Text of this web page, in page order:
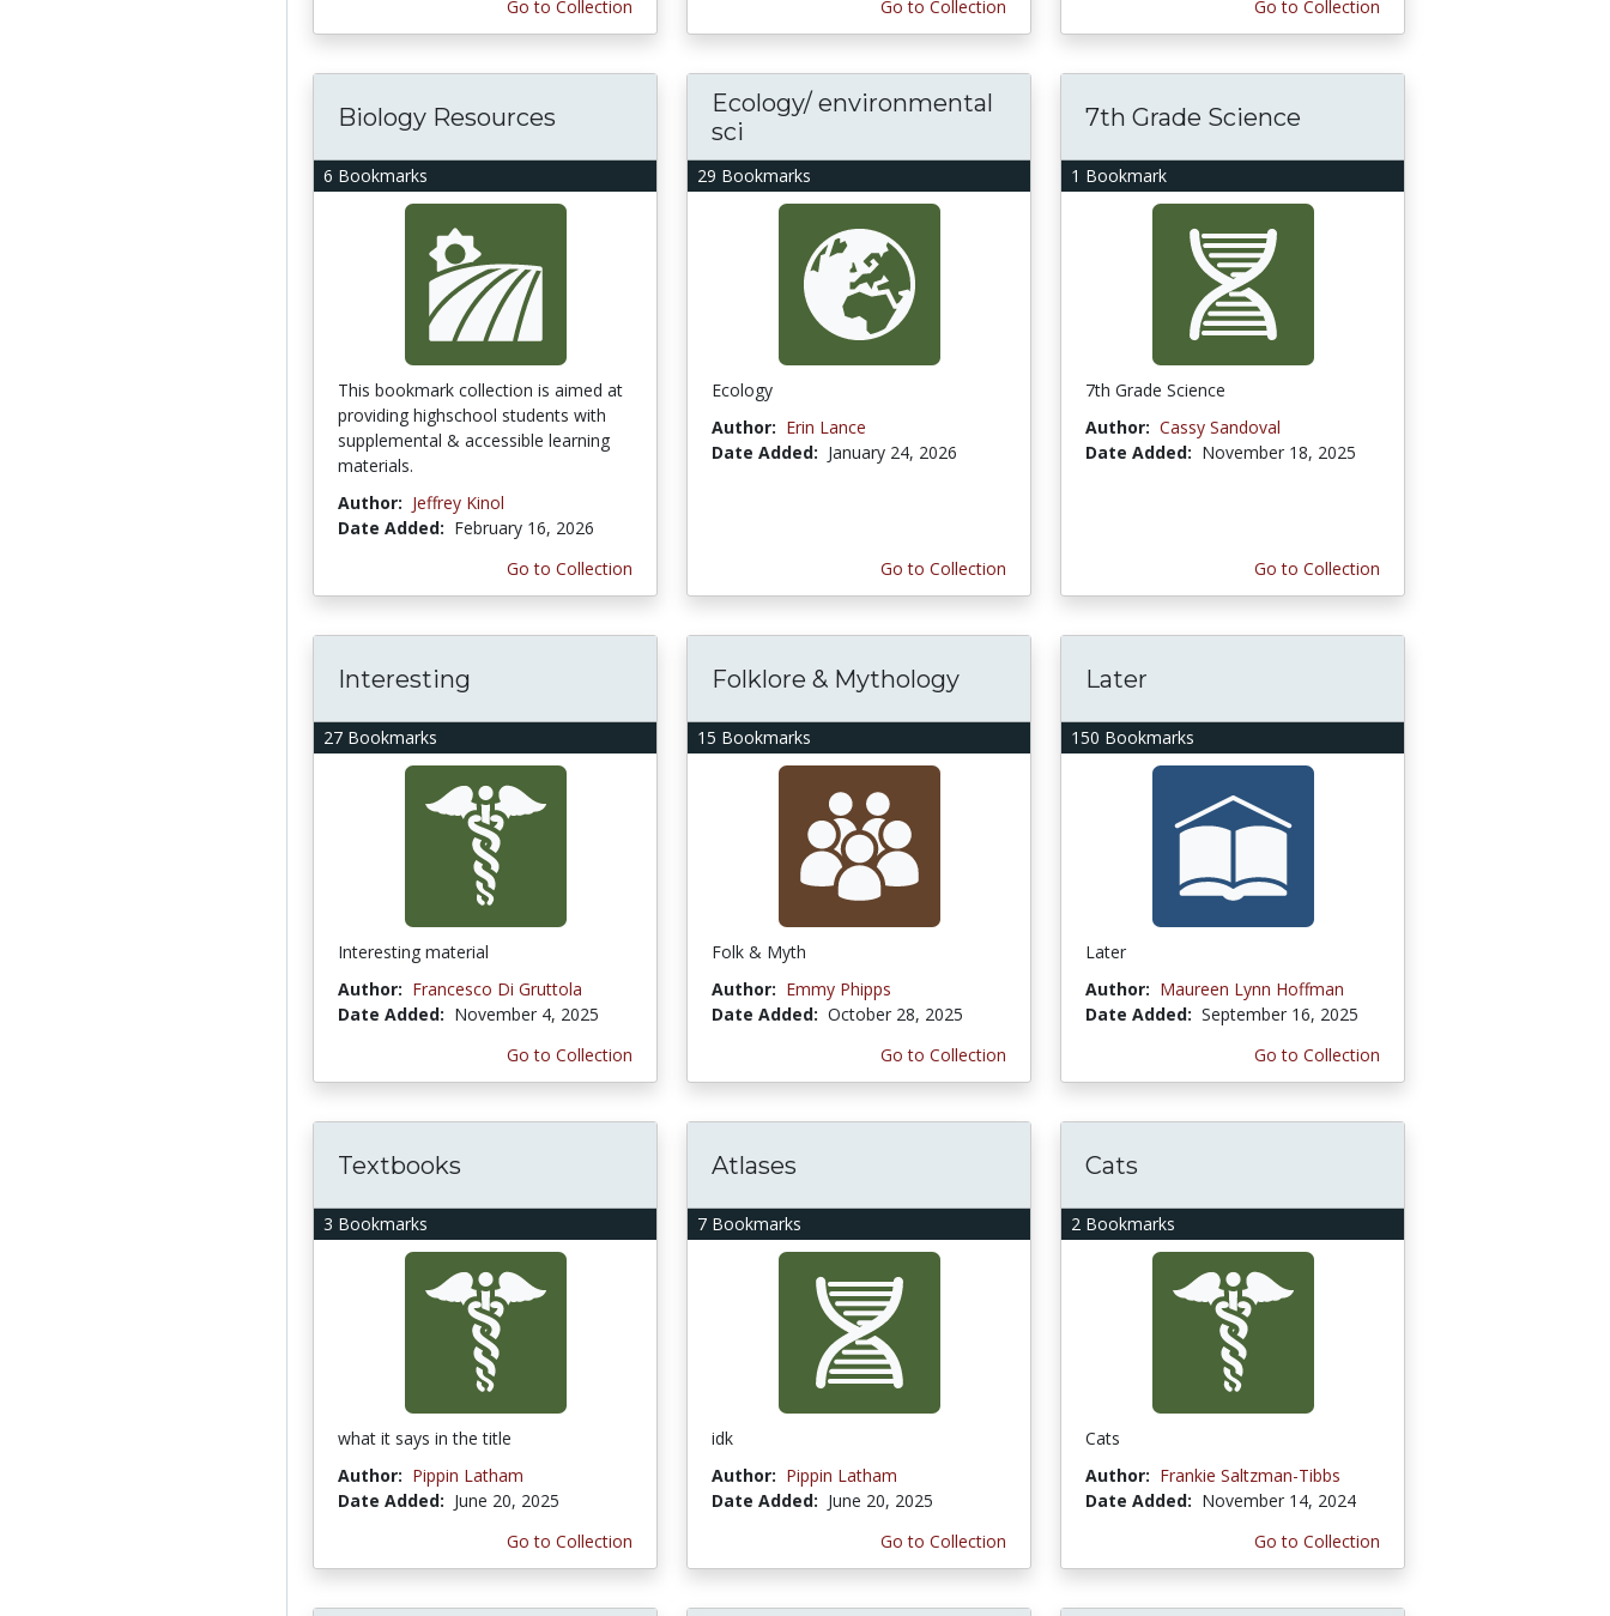
Go to Collection Go to Collection
Go to Collection
6 Bookmarks
Biology Resources
This bookmark collection is aimed at
providing highschool students with
supplemental & accessible learning
materials.
Author: Jeffrey Kinol
Date Added: February 16, 2026
Go to Collection
29 Bookmarks
Ecology/ environmental
sci
Ecology
Author: Erin Lance
Date Added: January 24, 2026
Go to Collection
1 Bookmark
7th Grade Science
7th Grade Science
Author: Cassy Sandoval
Date Added: November 18, 2025
Go to Collection
27 Bookmarks
Interesting
Interesting material
Author: Francesco Di Gruttola
Date Added: November 4, 2025
Go to Collection
15 Bookmarks
Folklore & Mythology
Folk & Myth
Author: Emmy Phipps
Date Added: October 28, 2025
Go to Collection
150 Bookmarks
Later
Later
Author: Maureen Lynn Hoffman
Date Added: September 16, 2025
Go to Collection
3 Bookmarks
Textbooks
what it says in the title
Author: Pippin Latham
Date Added: June 20, 2025
Go to Collection
7 Bookmarks
Atlases
idk
Author: Pippin Latham
Date Added: June 20, 2025
Go to Collection
2 Bookmarks
Cats
Cats
Author: Frankie Saltzman-Tibbs
Date Added: November 14, 2024
Go to Collection